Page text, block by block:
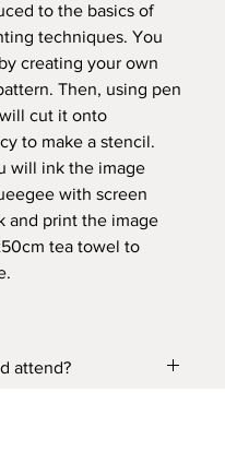
to the basics of
techniques. You
creating your own
Then, using pen
cut it onto
to make a stencil.
will ink the image
with screen
and print the image
tea towel to
attend?